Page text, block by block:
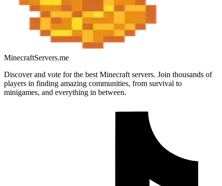
MinecraftServers.me
Discover and vote for the best Minecraft servers. Join thousands of
players in finding amazing communities, from survival to
minigames, and everything in between.